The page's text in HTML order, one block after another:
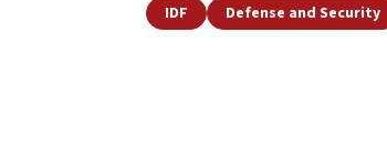
IDF Defense and Security